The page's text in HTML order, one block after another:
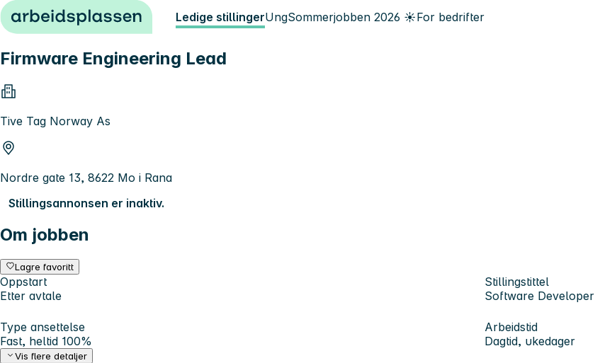
Hopp til innhold Ledige stillingerUngSommerjobben 2026 ☀️For bedrifter
Firmware Engineering Lead
Tive Tag Norway As
Nordre gate 13, 8622 Mo i Rana
Stillingsannonsen er inaktiv.
Om jobben
Lagre favoritt
Oppstart
Etter avtale
Stillingstittel
Software Developer
Type ansettelse
Fast, heltid 100%
Arbeidstid
Dagtid, ukedager
Vis flere detaljer